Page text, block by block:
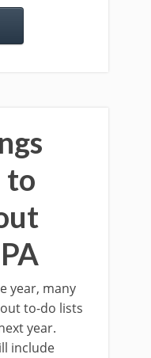
to
year, many
to-do lists
year.
include